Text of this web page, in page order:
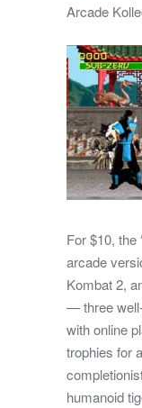
Arcade
For $10, the
arcade
Kombat 2,
— three
with online
trophies for
humanoid